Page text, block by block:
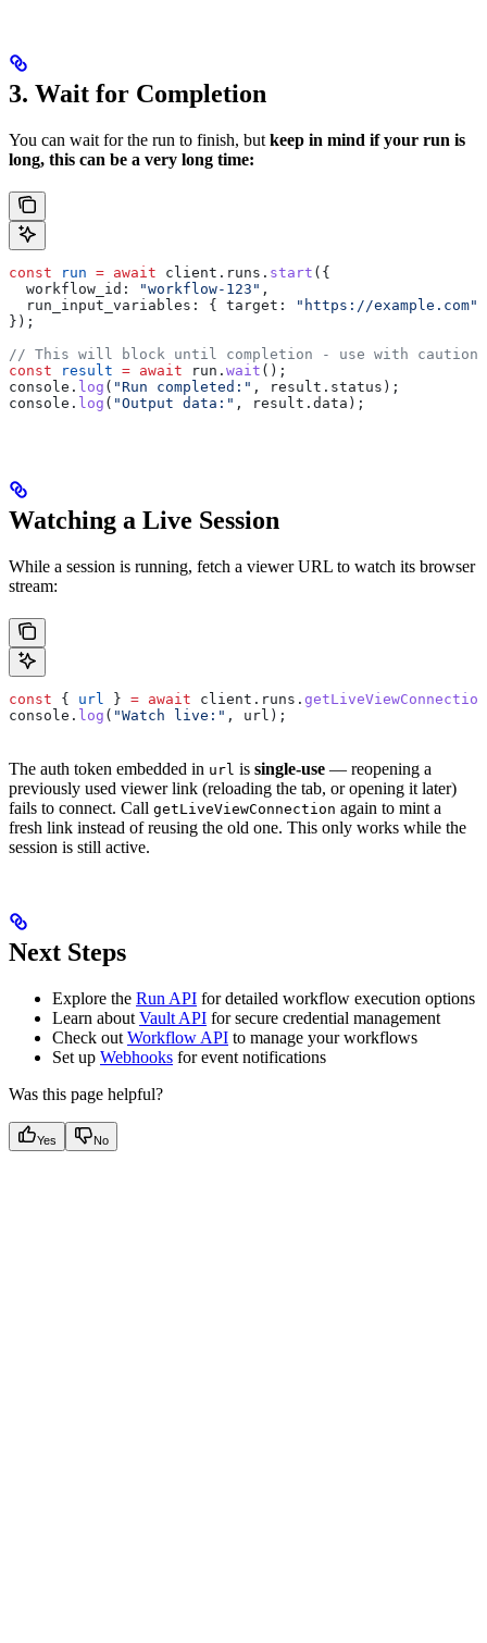
3. Wait for Completion
You can wait for the run to finish, but keep in mind if your run is
long, this can be a very long time:
const run = await client . runs . start ({
  workflow_id:
"workflow-123" ,
  run_input_variables:
{ target: "https://example.com"
});
// This will block until completion - use with caution
const result = await run . wait ();
console . log ( "Run completed:" , result . status );
console . log ( "Output data:" , result . data );
Watching a Live Session
While a session is running, fetch a viewer URL to watch its browser
stream:
const { url } = await client . runs . getLiveViewConnection
console . log ( "Watch live:" , url );
The auth token embedded in url is single-use — reopening a
previously used viewer link (reloading the tab, or opening it later)
fails to connect. Call getLiveViewConnection again to mint a
fresh link instead of reusing the old one. This only works while the
session is still active.
Next Steps
Explore the Run API for detailed workflow execution options
Learn about Vault API for secure credential management
Check out Workflow API to manage your workflows
Set up Webhooks for event notifications
Was this page helpful?
Yes No